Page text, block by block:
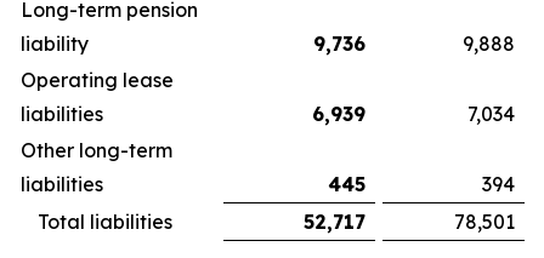
Long-term pension
liability
9,736
9,888
Operating lease
liabilities
6,939
7,034
Other long-term
liabilities
445
394
Total liabilities
52,717 78,501